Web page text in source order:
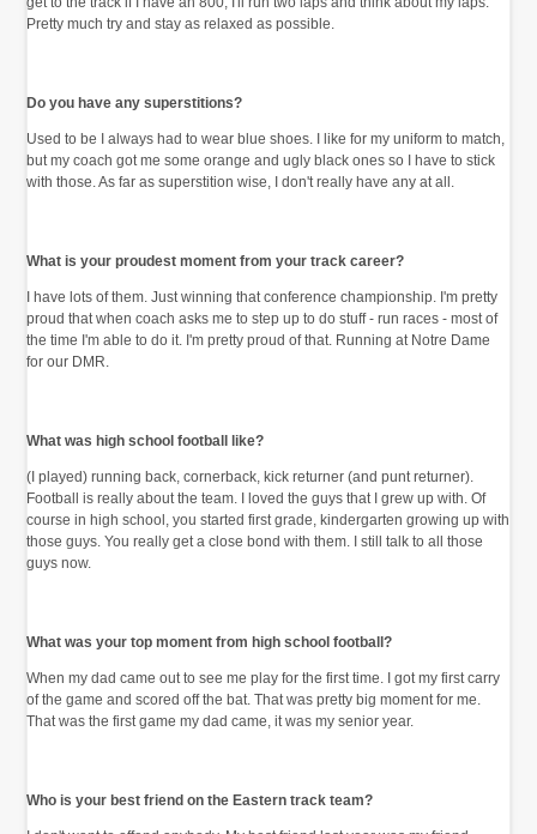
Pretty much try and stay as relaxed as possible.
Do you have any superstitions?
Used to be I always had to wear blue shoes. I like for my uniform to match,
but my coach got me some orange and ugly black ones so I have to stick
with those. As far as superstition wise, I don't really have any at all.
What is your proudest moment from your track career?
I have lots of them. Just winning that conference championship. I'm pretty
proud that when coach asks me to step up to do stuff - run races - most of
the time I'm able to do it. I'm pretty proud of that. Running at Notre Dame
for our DMR.
What was high school football like?
(I played) running back, cornerback, kick returner (and punt returner).
Football is really about the team. I loved the guys that I grew up with. Of
course in high school, you started first grade, kindergarten growing up with
those guys. You really get a close bond with them. I still talk to all those
guys now.
What was your top moment from high school football?
When my dad came out to see me play for the first time. I got my first carry
of the game and scored off the bat. That was pretty big moment for me.
That was the first game my dad came, it was my senior year.
Who is your best friend on the Eastern track team?